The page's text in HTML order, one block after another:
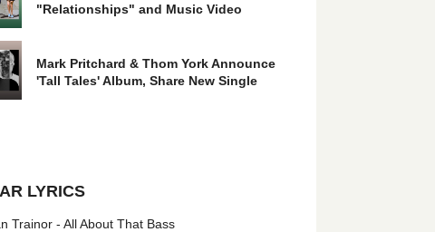
"Relationships" and Music Video
Mark Pritchard & Thom York Announce
'Tall Tales' Album, Share New Single
LYRICS
Trainor - All About That Bass